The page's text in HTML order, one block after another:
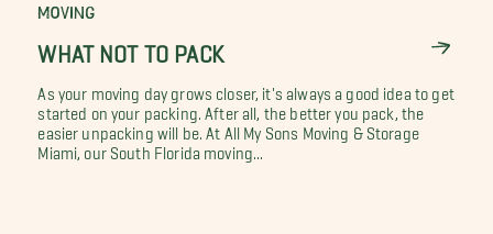
MOVING
WHAT NOT TO PACK
As your moving day grows closer, it's always a good idea to get
started on your packing. After all, the better you pack, the
easier unpacking will be. At All My Sons Moving & Storage
Miami, our South Florida moving...